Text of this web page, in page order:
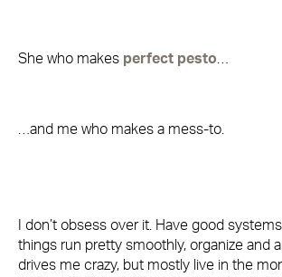
She who makes perfect pesto
…and me who makes a mess-to.
I don’t obsess over it. Have good
things run pretty smoothly, organize and
drives me crazy, but mostly live in the